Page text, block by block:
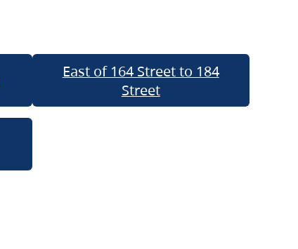
East of 164 Street to 184
Street